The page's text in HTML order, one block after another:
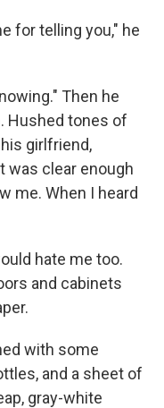
for telling you," he
Then he
Hushed tones of
girlfriend,
was clear enough
me. When I heard
hate me too.
and cabinets
with some
and a sheet of
gray-white